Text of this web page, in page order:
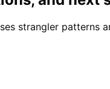
strangler patterns